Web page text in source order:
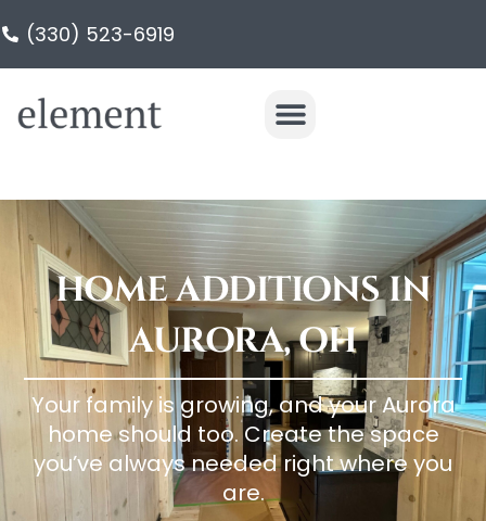
(330) 523-6919
HOME ADDITIONS IN
AURORA, OH
Your family is growing, and your Aurora
home should too. Create the space
you’ve always needed right where you
are.